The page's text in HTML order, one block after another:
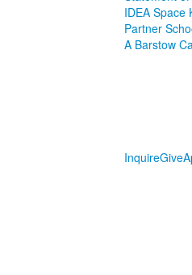
IDEA Space
Partner
A Barstow
InquireGive